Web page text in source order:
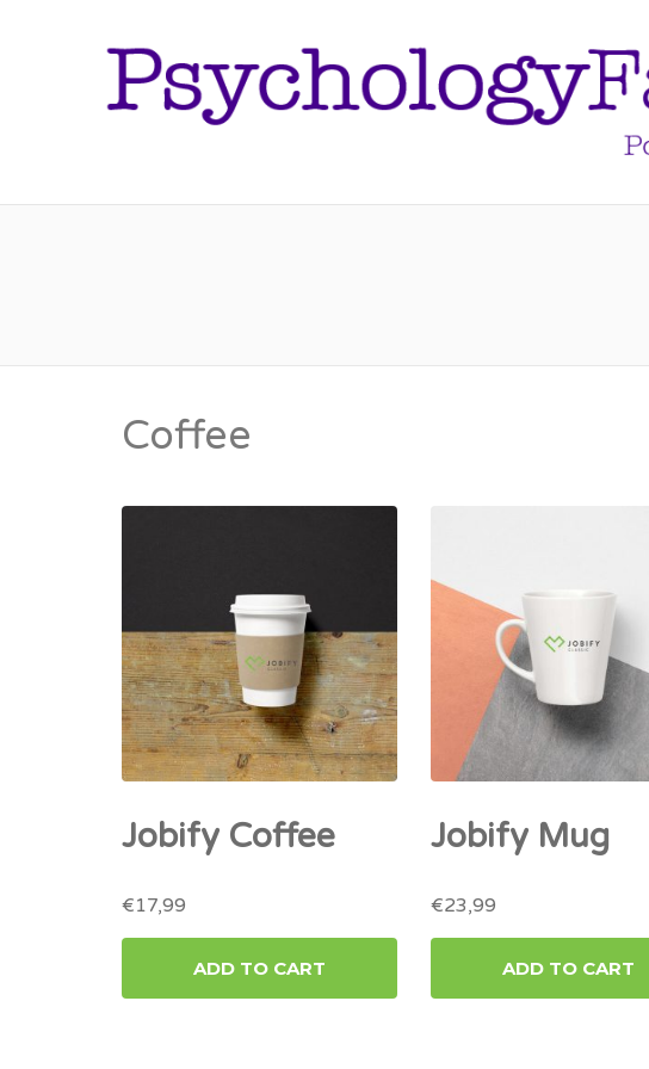
Coffee
Jobify Coffee
€17,99
ADD TO CART
Jobify Mug
€23,99
ADD TO CART